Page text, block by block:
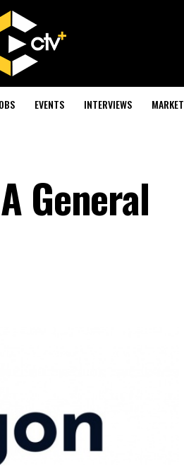
EVENTS INTERVIEWS MARKET
General